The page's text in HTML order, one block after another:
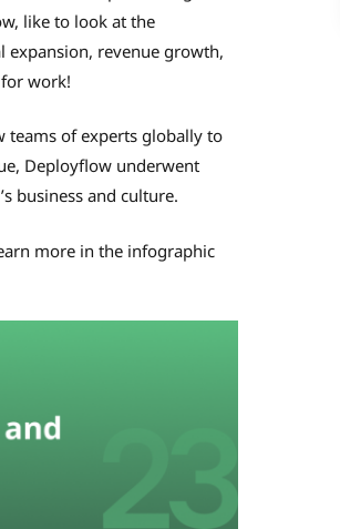
like to look at the
expansion, revenue growth,
work!
teams of experts globally to
Deployflow underwent
business and culture.
more in the infographic